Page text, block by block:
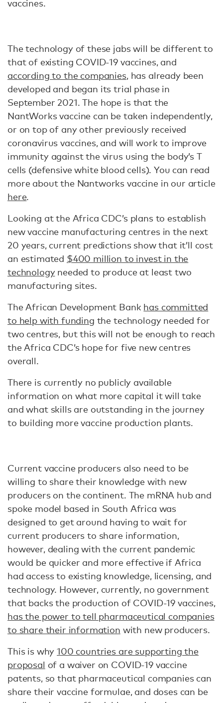
vaccines.
The technology of these jabs will be different to
that of existing COVID-19 vaccines, and
according to the companies, has already been
developed and began its trial phase in
September 2021. The hope is that the
NantWorks vaccine can be taken independently,
or on top of any other previously received
coronavirus vaccines, and will work to improve
immunity against the virus using the body’s T
cells (defensive white blood cells). You can read
more about the Nantworks vaccine in our article
here.
Looking at the Africa CDC’s plans to establish
new vaccine manufacturing centres in the next
20 years, current predictions show that it’ll cost
an estimated $400 million to invest in the
technologyneeded to produce at least two
manufacturing sites.
The African Development Bank has committed
to help with funding the technology needed for
two centres, but this will not be enough to reach
the Africa CDC’s hope for five new centres
overall.
There is currently no publicly available
information on what more capital it will take
and what skills are outstanding in the journey
to building more vaccine production plants.
Current vaccine producers also need to be
willing to share their knowledge with new
producers on the continent. The mRNA hub and
spoke model based in South Africa was
designed to get around having to wait for
current producers to share information,
however, dealing with the current pandemic
would be quicker and more effective if Africa
had access to existing knowledge, licensing, and
technology. However, currently, no government
that backs the production of COVID-19 vaccines,
has the power to tell pharmaceutical companies
to share their information with new producers.
This is why100 countries are supporting the
proposal of a waiver on COVID-19 vaccine
patents, so that pharmaceutical companies can
share their vaccine formulae, and doses can be